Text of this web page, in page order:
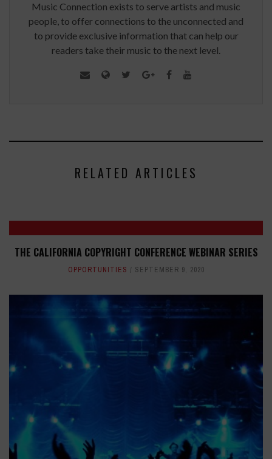
Music Connection exists to serve artists and music
people, to offer connections to the unconnected and
to provide exclusive information that can help our
readers take their music to the next level.
RELATED ARTICLES
THE CALIFORNIA COPYRIGHT CONFERENCE WEBINAR SERIES
OPPORTUNITIES SEPTEMBER 9, 2020